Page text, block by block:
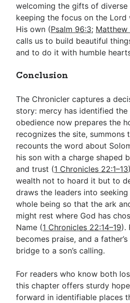
welcoming the gifts of diverse
keeping the focus on the Lord
His own (Psalm 96:3; Matthew
calls us to build beautiful
and to do it with humble
Conclusion
The Chronicler captures a
story: mercy has identified the
obedience now prepares the
recognizes the site, summons
recounts the word about
his son with a charge shaped
and trust (1 Chronicles 22:1–13
wealth not to hoard it but to
draws the leaders into
whole being so that the ark
might rest where God has
Name (1 Chronicles 22:14–19).
becomes praise, and a
bridge to a son’s calling.
For readers who know both
this chapter offers sturdy
forward in identifiable places